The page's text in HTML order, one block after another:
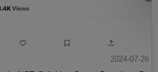
2024-07-26